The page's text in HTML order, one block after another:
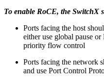
To enable RoCE, the SwitchX
Ports facing the host
either use global pause
priority flow control
Ports facing the network
and use Port Control